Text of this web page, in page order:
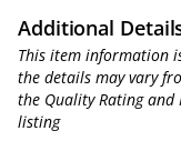
Additional
This item information
the details may vary
the Quality Rating
listing